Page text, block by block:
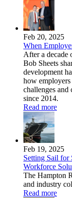
Feb 20, 2025
When
After a decade
Bob Sheets
development
how
challenges and
since 2014.
Read more
Feb 19, 2025
Setting Sail for
Workforce
The Hampton
and industry
Read more